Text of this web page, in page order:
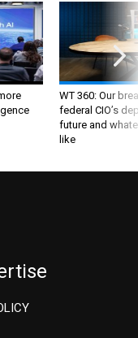
WT 360: Our
federal CIO’s
future and
like